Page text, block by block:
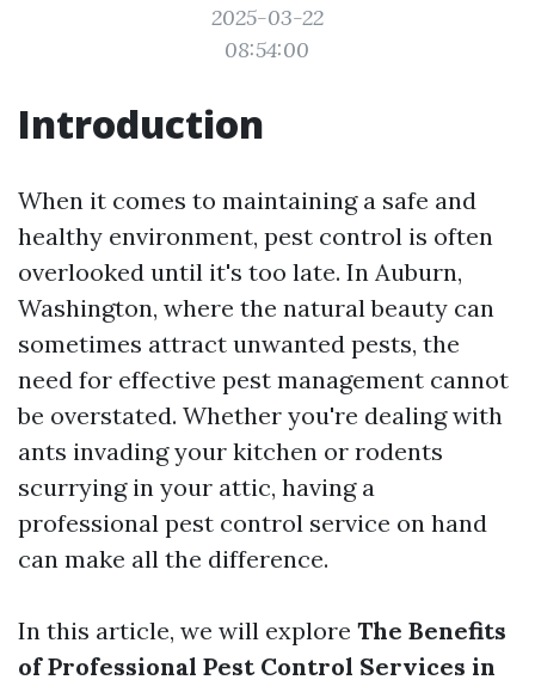
2025-03-22
08:54:00
Introduction
When it comes to maintaining a safe and
healthy environment, pest control is often
overlooked until it's too late. In Auburn,
Washington, where the natural beauty can
sometimes attract unwanted pests, the
need for effective pest management cannot
be overstated. Whether you're dealing with
ants invading your kitchen or rodents
scurrying in your attic, having a
professional pest control service on hand
can make all the difference.
In this article, we will explore The Benefits
of Professional Pest Control Services in